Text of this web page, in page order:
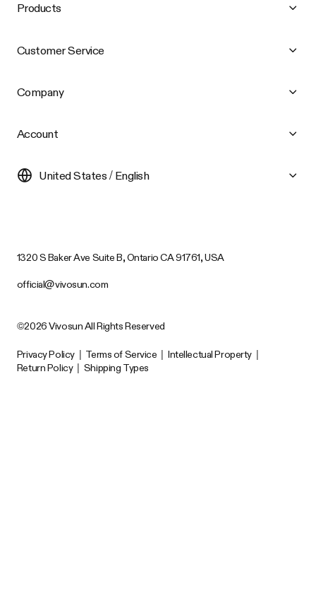
Products
Customer Service
Company
Account
United States / English
1320 S Baker Ave Suite B, Ontario CA 91761, USA
official@vivosun.com
©2026 Vivosun All Rights Reserved
Privacy Policy Terms of Service Intellectual Property
Return Policy
Shipping Types